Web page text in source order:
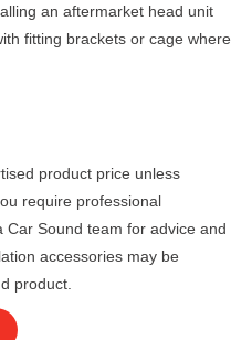
an aftermarket head unit
fitting brackets or cage where
product price unless
require professional
Car Sound team for advice and
accessories may be
product.